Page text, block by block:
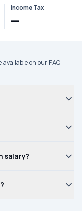
Income Tax
—
on our FAQ
salary?